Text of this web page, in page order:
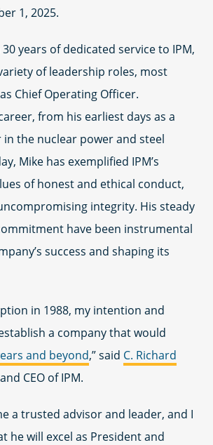
1, 2025.
years of dedicated service to IPM,
of leadership roles, most
Chief Operating Officer.
from his earliest days as a
the nuclear power and steel
Mike has exemplified IPM’s
of honest and ethical conduct,
integrity. His steady
have been instrumental
success and shaping its
in 1988, my intention and
a company that would
and beyond,” said C. Richard
CEO of IPM.
a trusted advisor and leader, and I
he will excel as President and